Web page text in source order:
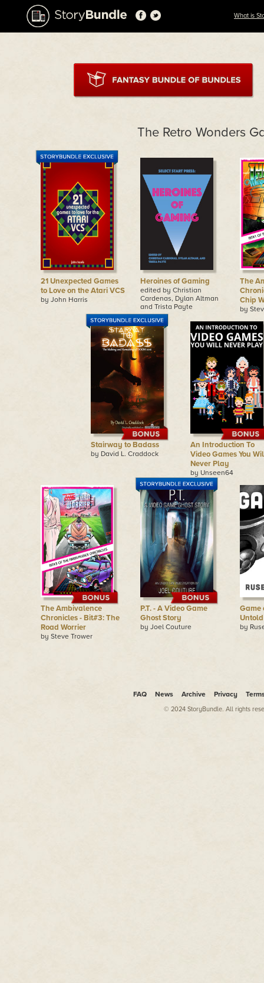
What is
The Retro Wonders
21 Unexpected Games
to Love on the Atari VCS
by John Harris
Heroines of Gaming
edited by Christian
Cardenas, Dylan Altman
and Trista Payte
The
Chip
by
Stairway to Badass
by David L. Craddock
An Introduction To
Video Games You
Never Play
by Unseen64
The Ambivalence
Chronicles - Bit#3: The
Road Worrier
by Steve Trower
P.T. - A Video Game
Ghost Story
by Joel Couture
Game
by
FAQ News Archive Privacy
© 2024 StoryBundle. All rights